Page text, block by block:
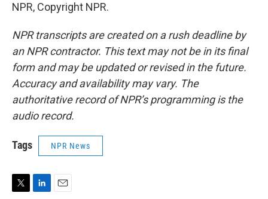
NPR, Copyright NPR.
NPR transcripts are created on a rush deadline by
an NPR contractor. This text may not be in its final
form and may be updated or revised in the future.
Accuracy and availability may vary. The
authoritative record of NPR’s programming is the
audio record.
Tags NPR News